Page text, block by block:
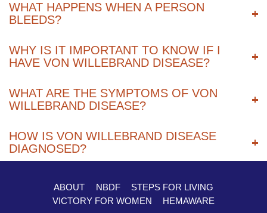
WHAT HAPPENS WHEN A PERSON
BLEEDS?
WHY IS IT IMPORTANT TO KNOW IF I
HAVE VON WILLEBRAND DISEASE?
WHAT ARE THE SYMPTOMS OF VON
WILLEBRAND DISEASE?
HOW IS VON WILLEBRAND DISEASE
DIAGNOSED?
Footer
ABOUT NBDF
STEPS FOR LIVING
VICTORY FOR WOMEN
HEMAWARE